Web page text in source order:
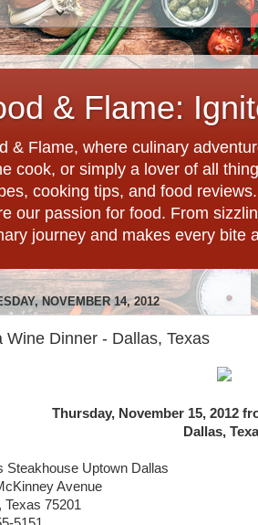
& Flame:
& Flame, where culinary
cook, or simply a lover of all
cooking tips, and food
our passion for food. From
journey and makes every bite
NOVEMBER 14, 2012
Wine Dinner - Dallas, Texas
Thursday, November 15, 2012
Dallas,
Steakhouse Uptown Dallas
Avenue
Texas 75201